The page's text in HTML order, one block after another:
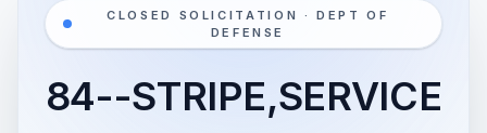
CLOSED SOLICITATION · DEPT OF
DEFENSE
84--STRIPE,SERVICE